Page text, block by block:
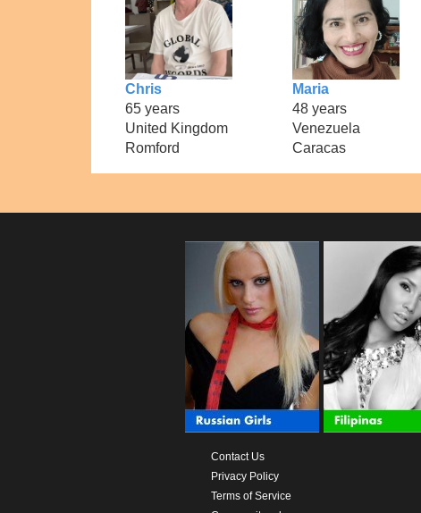
Chris
65 years
United Kingdom
Romford
Maria
48 years
Venezuela
Caracas
Contact Us
Privacy Policy
Terms of Service